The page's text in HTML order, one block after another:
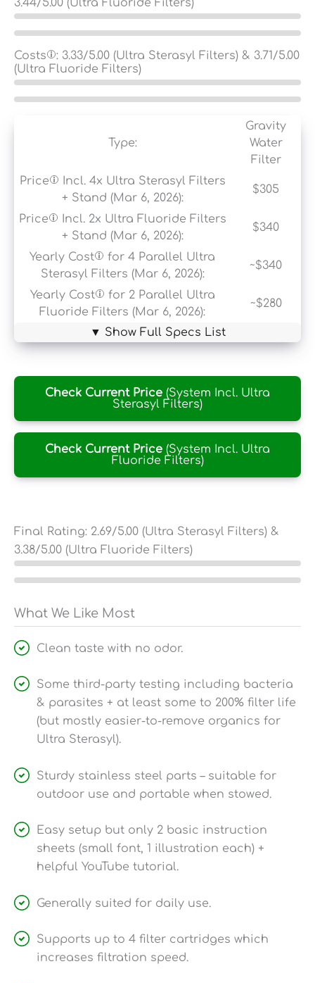
3.44/5.00 (Ultra Fluoride Filters)
Costs : 3.33/5.00 (Ultra Sterasyl Filters) & 3.71/5.00
(Ultra Fluoride Filters)
Type:
Gravity
Water
Filter
Price
Incl. 4x Ultra Sterasyl Filters
+ Stand (Mar 6, 2026):
$305
Price
Incl. 2x Ultra Fluoride Filters
+ Stand (Mar 6, 2026):
$340
Yearly Cost
for 4 Parallel Ultra
Sterasyl Filters (Mar 6, 2026):
~$340
Yearly Cost
for 2 Parallel Ultra
Fluoride Filters (Mar 6, 2026):
~$280
▼ Show Full Specs List
Check Current Price (System Incl. Ultra
Sterasyl Filters)
Check Current Price (System Incl. Ultra
Fluoride Filters)
Final Rating: 2.69/5.00 (Ultra Sterasyl Filters) &
3.38/5.00 (Ultra Fluoride Filters)
What We Like Most
Clean taste with no odor.
Some third-party testing including bacteria
& parasites + at least some to 200% filter life
(but mostly easier-to-remove organics for
Ultra Sterasyl).
Sturdy stainless steel parts – suitable for
outdoor use and portable when stowed.
Easy setup but only 2 basic instruction
sheets (small font, 1 illustration each) +
helpful YouTube tutorial.
Generally suited for daily use.
Supports up to 4 filter cartridges which
increases filtration speed.